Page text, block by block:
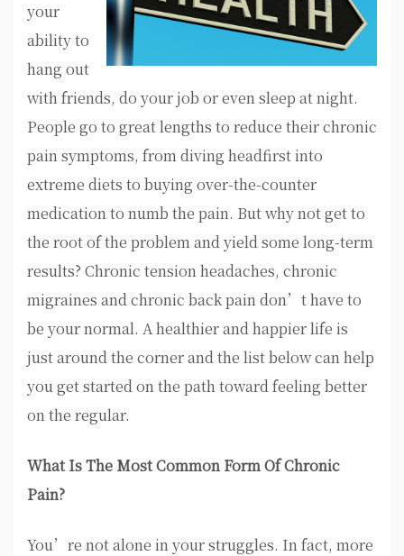
your
ability to
hang out
with friends, do your job or even sleep at night.
People go to great lengths to reduce their chronic
pain symptoms, from diving headfirst into
extreme diets to buying over-the-counter
medication to numb the pain. But why not get to
the root of the problem and yield some long-term
results? Chronic tension headaches, chronic
migraines and chronic back pain don’t have to
be your normal. A healthier and happier life is
just around the corner and the list below can help
you get started on the path toward feeling better
on the regular.
What Is The Most Common Form Of Chronic
Pain?
You’re not alone in your struggles. In fact, more